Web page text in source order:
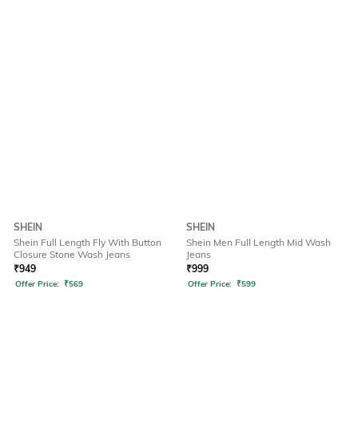
SHEIN
Shein Full Length Fly With Button
Closure Stone Wash Jeans
₹949
Offer Price: ₹569
SHEIN
Shein Men Full Length Mid Wash
Jeans
₹999
Offer Price: ₹599